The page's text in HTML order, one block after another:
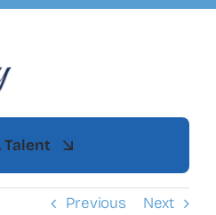
Talent
Previous Next